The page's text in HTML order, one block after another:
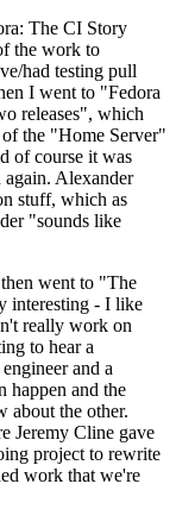
The CI Story
the work to
had testing pull
I went to "Fedora
releases", which
of the "Home Server"
of course it was
again. Alexander
stuff, which as
"sounds like
went to "The
interesting - I like
really work on
to hear a
and a
happen and the
about the other.
Jeremy Cline gave
project to rewrite
work that we're